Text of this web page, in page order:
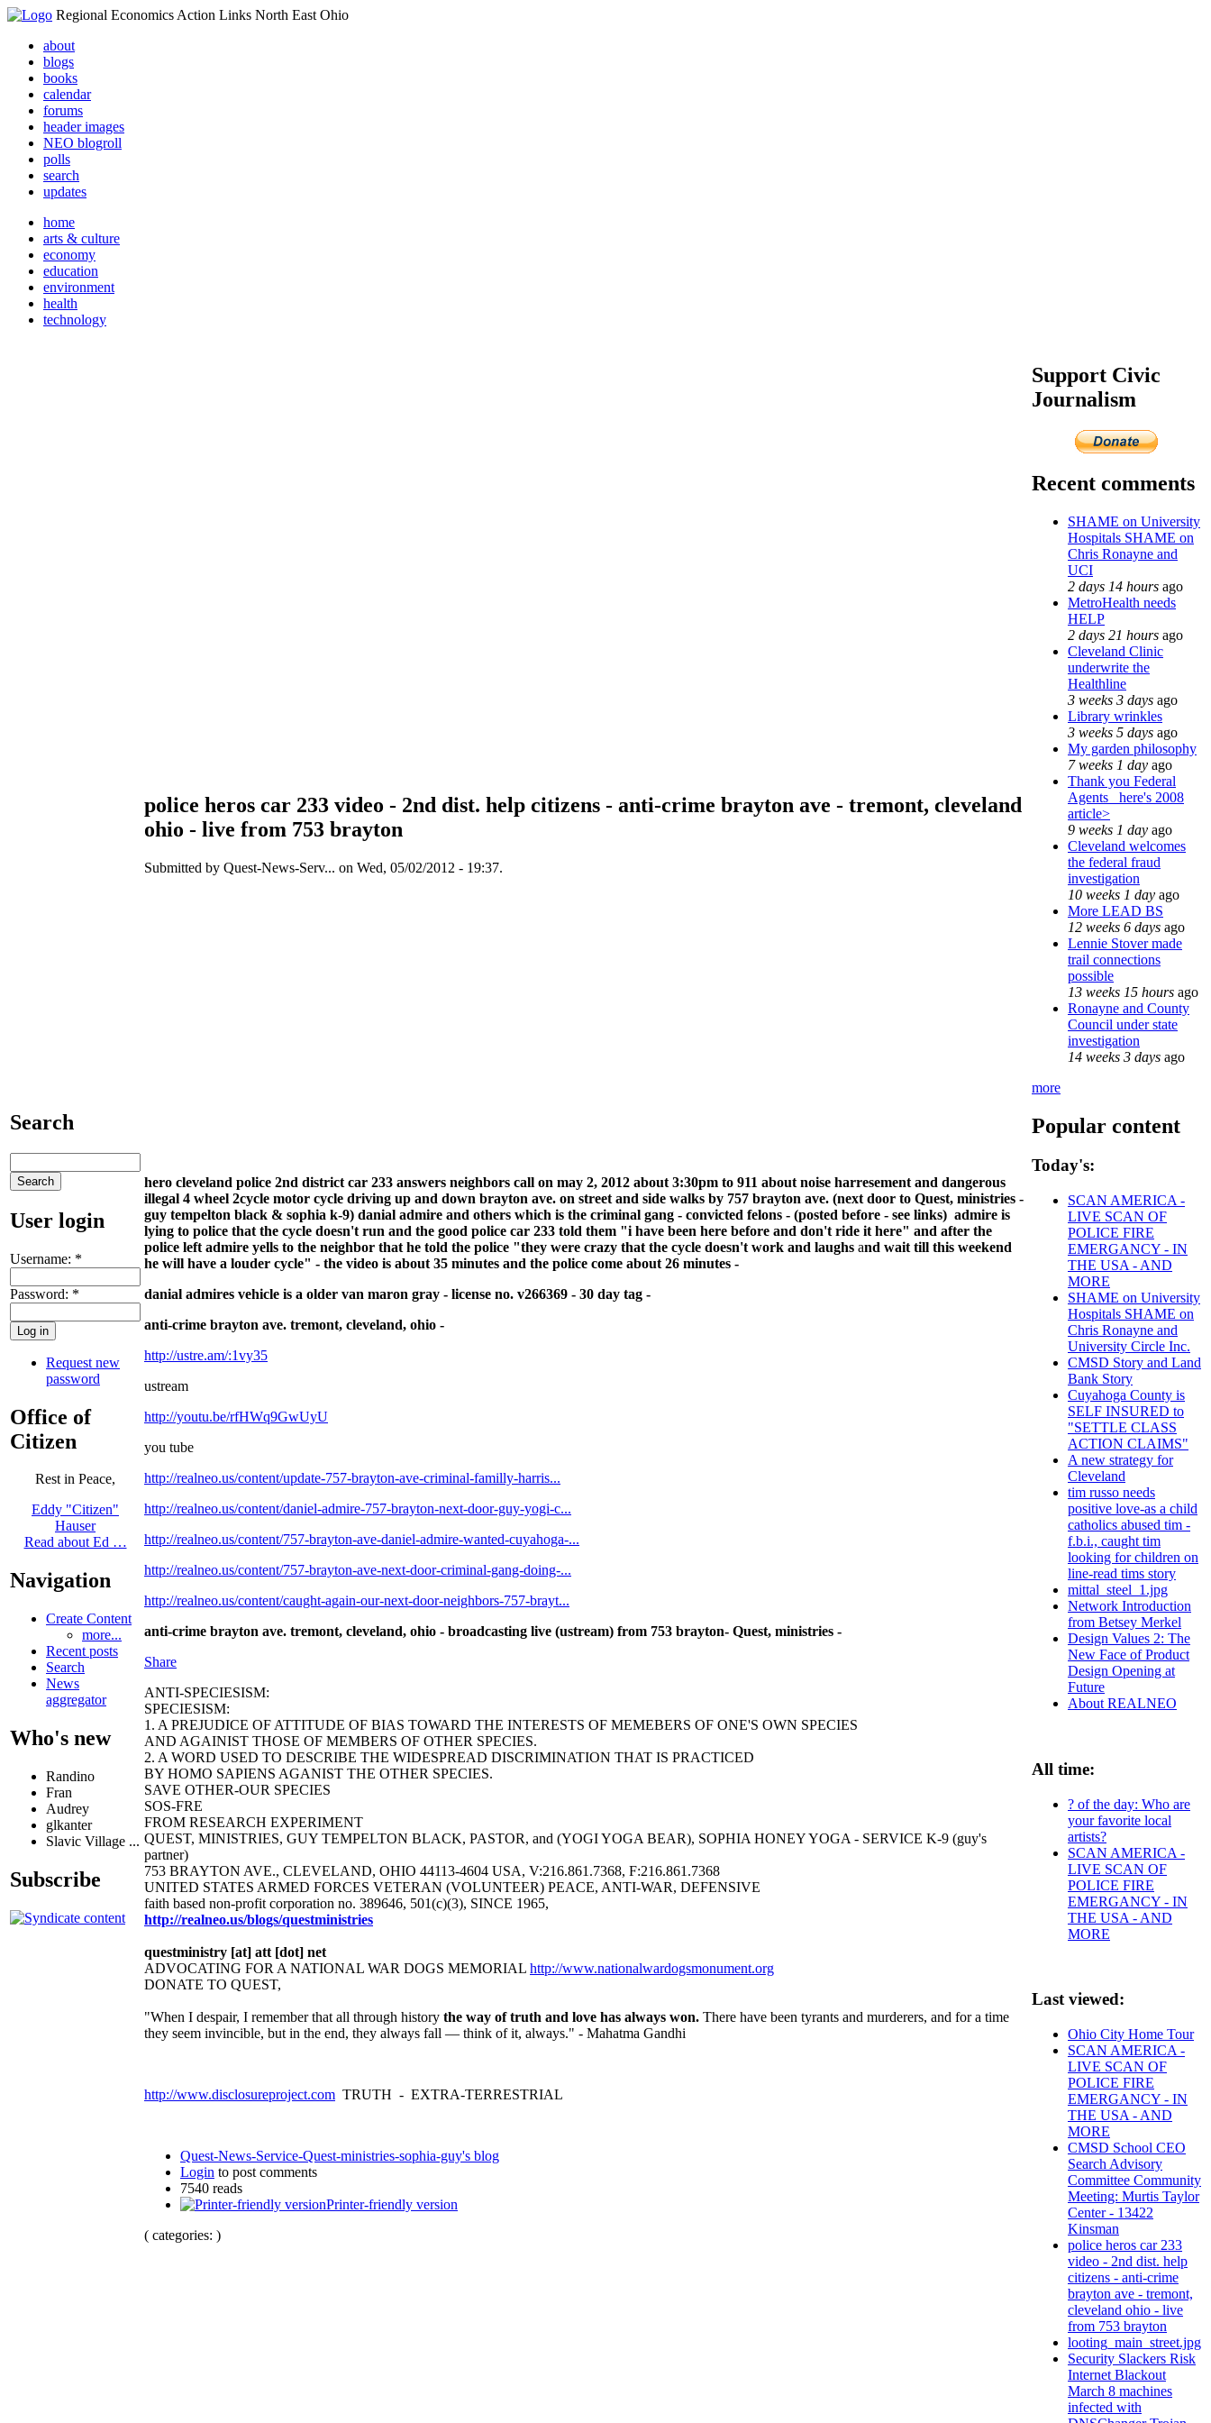
Regional Economics Action Links North East Ohio
about
blogs
books
calendar
forums
header images
NEO blogroll
polls
search
updates
home
arts & culture
economy
education
environment
health
technology
Search
User login
Username: *
Password: *
Request new
password
Office of
Citizen
Rest in Peace,
Eddy "Citizen"
Hauser
Read about Ed …
Navigation
Create Content
more...
Recent posts
Search
News
aggregator
Who's new
Randino
Fran
Audrey
glkanter
Slavic Village ...
Subscribe
police heros car 233 video - 2nd dist. help citizens - anti-crime brayton ave - tremont, cleveland
ohio - live from 753 brayton
Submitted by Quest-News-Serv... on Wed, 05/02/2012 - 19:37.
hero cleveland police 2nd district car 233 answers neighbors call on may 2, 2012 about 3:30pm to 911 about noise harresement and dangerous
illegal 4 wheel 2cycle motor cycle driving up and down brayton ave. on street and side walks by 757 brayton ave. (next door to Quest, ministries -
guy tempelton black & sophia k-9) danial admire and others which is the criminal gang - convicted felons - (posted before - see links) admire is
lying to police that the cycle doesn't run and the good police car 233 told them "i have been here before and don't ride it here" and after the
police left admire yells to the neighbor that he told the police "they were crazy that the cycle doesn't work and laughs and wait till this weekend
he will have a louder cycle" - the video is about 35 minutes and the police come about 26 minutes -
danial admires vehicle is a older van maron gray - license no. v266369 - 30 day tag -
anti-crime brayton ave. tremont, cleveland, ohio -
http://ustre.am/:1vy35
ustream
http://youtu.be/rfHWq9GwUyU
you tube
http://realneo.us/content/update-757-brayton-ave-criminal-familly-harris...
http://realneo.us/content/daniel-admire-757-brayton-next-door-guy-yogi-c...
http://realneo.us/content/757-brayton-ave-daniel-admire-wanted-cuyahoga-...
http://realneo.us/content/757-brayton-ave-next-door-criminal-gang-doing-...
http://realneo.us/content/caught-again-our-next-door-neighbors-757-brayt...
anti-crime brayton ave. tremont, cleveland, ohio - broadcasting live (ustream) from 753 brayton- Quest, ministries -
Share
ANTI-SPECIESISM:
SPECIESISM:
1. A PREJUDICE OF ATTITUDE OF BIAS TOWARD THE INTERESTS OF MEMEBERS OF ONE'S OWN SPECIES
AND AGAINIST THOSE OF MEMBERS OF OTHER SPECIES.
2. A WORD USED TO DESCRIBE THE WIDESPREAD DISCRIMINATION THAT IS PRACTICED
BY HOMO SAPIENS AGANIST THE OTHER SPECIES.
SAVE OTHER-OUR SPECIES
SOS-FRE
FROM RESEARCH EXPERIMENT
QUEST, MINISTRIES, GUY TEMPELTON BLACK, PASTOR, and (YOGI YOGA BEAR), SOPHIA HONEY YOGA - SERVICE K-9 (guy's
partner)
753 BRAYTON AVE., CLEVELAND, OHIO 44113-4604 USA, V:216.861.7368, F:216.861.7368
UNITED STATES ARMED FORCES VETERAN (VOLUNTEER) PEACE, ANTI-WAR, DEFENSIVE
faith based non-profit corporation no. 389646, 501(c)(3), SINCE 1965,
http://realneo.us/blogs/questministries
questministry [at] att [dot] net
ADVOCATING FOR A NATIONAL WAR DOGS MEMORIAL http://www.nationalwardogsmonument.org
DONATE TO QUEST,
"When I despair, I remember that all through history the way of truth and love has always won. There have been tyrants and murderers, and for a time
they seem invincible, but in the end, they always fall — think of it, always." - Mahatma Gandhi
http://www.disclosureproject.com TRUTH - EXTRA-TERRESTRIAL
Quest-News-Service-Quest-ministries-sophia-guy's blog
Login to post comments
7540 reads
Printer-friendly version
( categories: )
Support Civic
Journalism
Recent comments
SHAME on University
Hospitals SHAME on
Chris Ronayne and
UCI
2 days 14 hours ago
MetroHealth needs
HELP
2 days 21 hours ago
Cleveland Clinic
underwrite the
Healthline
3 weeks 3 days ago
Library wrinkles
3 weeks 5 days ago
My garden philosophy
7 weeks 1 day ago
Thank you Federal
Agents_ here's 2008
article>
9 weeks 1 day ago
Cleveland welcomes
the federal fraud
investigation
10 weeks 1 day ago
More LEAD BS
12 weeks 6 days ago
Lennie Stover made
trail connections
possible
13 weeks 15 hours ago
Ronayne and County
Council under state
investigation
14 weeks 3 days ago
more
Popular content
Today's:
SCAN AMERICA -
LIVE SCAN OF
POLICE FIRE
EMERGANCY - IN
THE USA - AND
MORE
SHAME on University
Hospitals SHAME on
Chris Ronayne and
University Circle Inc.
CMSD Story and Land
Bank Story
Cuyahoga County is
SELF INSURED to
"SETTLE CLASS
ACTION CLAIMS"
A new strategy for
Cleveland
tim russo needs
positive love-as a child
catholics abused tim -
f.b.i., caught tim
looking for children on
line-read tims story
mittal_steel_1.jpg
Network Introduction
from Betsey Merkel
Design Values 2: The
New Face of Product
Design Opening at
Future
About REALNEO
All time:
? of the day: Who are
your favorite local
artists?
SCAN AMERICA -
LIVE SCAN OF
POLICE FIRE
EMERGANCY - IN
THE USA - AND
MORE
Last viewed:
Ohio City Home Tour
SCAN AMERICA -
LIVE SCAN OF
POLICE FIRE
EMERGANCY - IN
THE USA - AND
MORE
CMSD School CEO
Search Advisory
Committee Community
Meeting: Murtis Taylor
Center - 13422
Kinsman
police heros car 233
video - 2nd dist. help
citizens - anti-crime
brayton ave - tremont,
cleveland ohio - live
from 753 brayton
looting_main_street.jpg
Security Slackers Risk
Internet Blackout
March 8 machines
infected with